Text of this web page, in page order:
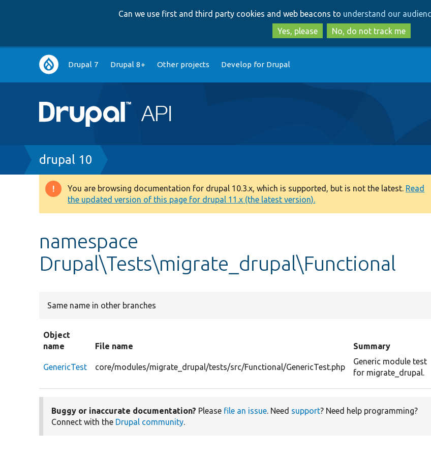
to
main
content
to
search
Can we use first and third party cookies and web beacons to understand our
Yes, please
No, do not track me
Main
navigation
Drupal 7 Drupal 8+ Other projects Develop for Drupal
Breadcrumb
drupal 10
Warning
message
You are browsing documentation for drupal 10.3.x, which is supported, but is not the latest. Read
the updated version of this page for drupal 11.x (the latest version).
namespace
Drupal\Tests\migrate_drupal\Functional
Same name in other branches
Object
name
File name Summary
GenericTest core/modules/migrate_drupal/tests/src/Functional/GenericTest.php
Generic module test
for migrate_drupal.
Buggy or inaccurate documentation? Please file an issue. Need support? Need help programming?
Connect with the Drupal community.